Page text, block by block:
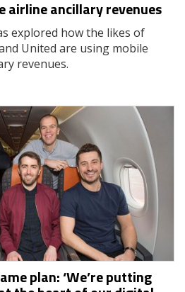
airline ancillary revenues
explored how the likes of
United are using mobile
revenues.
plan: ‘We’re putting